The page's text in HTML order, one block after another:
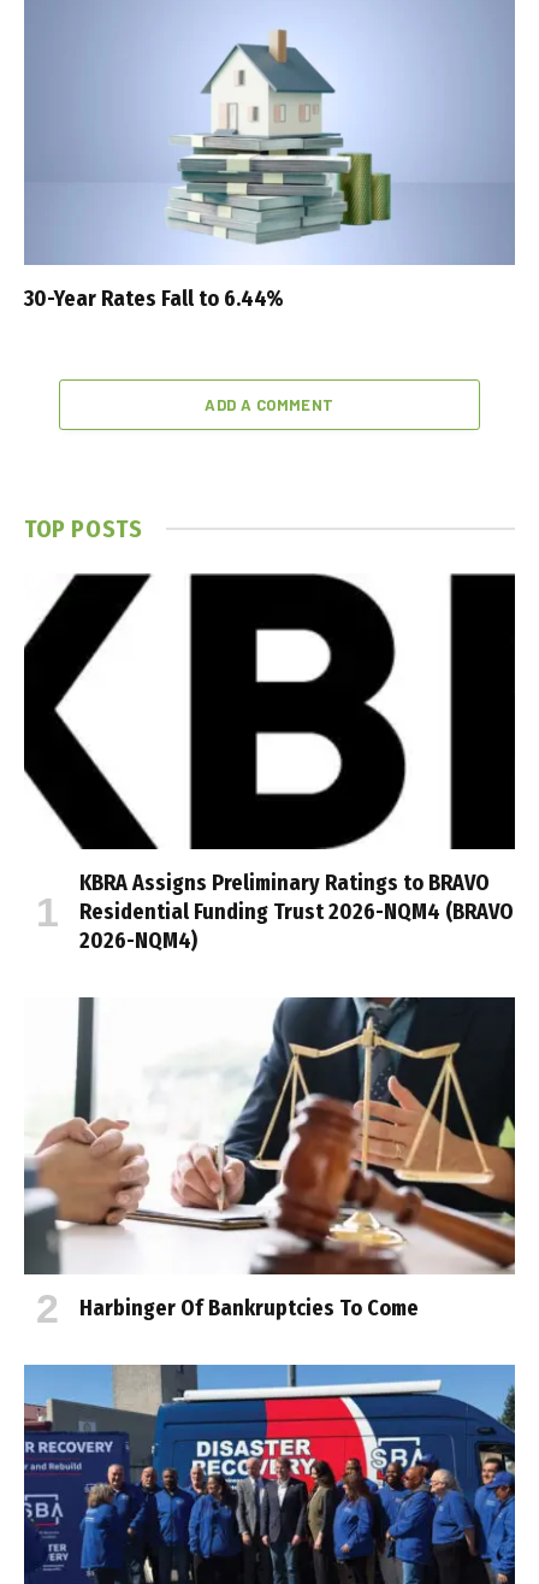
30-Year Rates Fall to 6.44%
ADD A COMMENT
TOP POSTS
KBRA Assigns Preliminary Ratings to BRAVO
Residential Funding Trust 2026-NQM4 (BRAVO
2026-NQM4)
Harbinger Of Bankruptcies To Come